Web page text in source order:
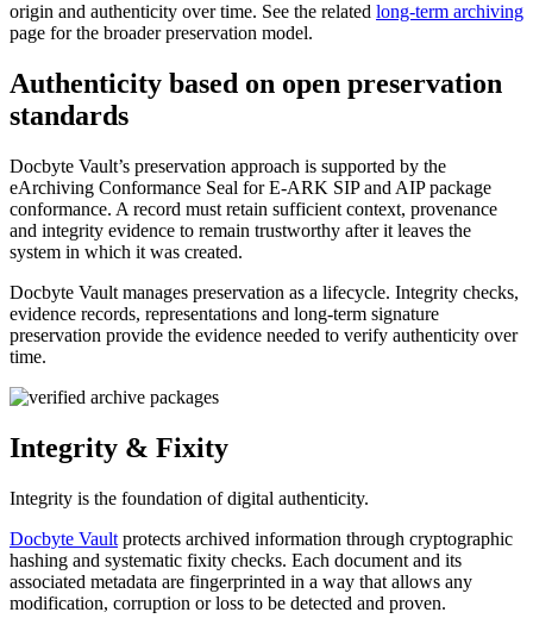
origin and authenticity over time. See the related long-term archiving
page for the broader preservation model.
Authenticity based on open preservation
standards
Docbyte Vault’s preservation approach is supported by the
eArchiving Conformance Seal for E-ARK SIP and AIP package
conformance. A record must retain sufficient context, provenance
and integrity evidence to remain trustworthy after it leaves the
system in which it was created.
Docbyte Vault manages preservation as a lifecycle. Integrity checks,
evidence records, representations and long-term signature
preservation provide the evidence needed to verify authenticity over
time.
Integrity & Fixity
Integrity is the foundation of digital authenticity.
Docbyte Vault protects archived information through cryptographic
hashing and systematic fixity checks. Each document and its
associated metadata are fingerprinted in a way that allows any
modification, corruption or loss to be detected and proven.